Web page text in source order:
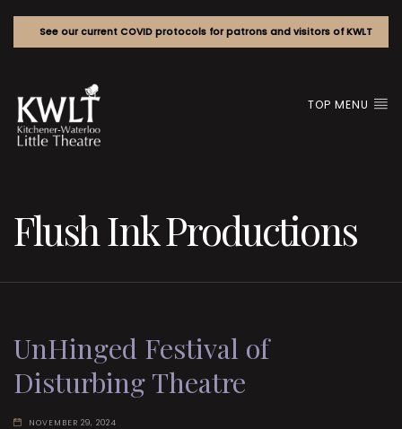
See our current COVID protocols for patrons and visitors of KWLT
TOP MENU
Flush Ink Productions
UnHinged Festival of
Disturbing Theatre
NOVEMBER 29, 2024